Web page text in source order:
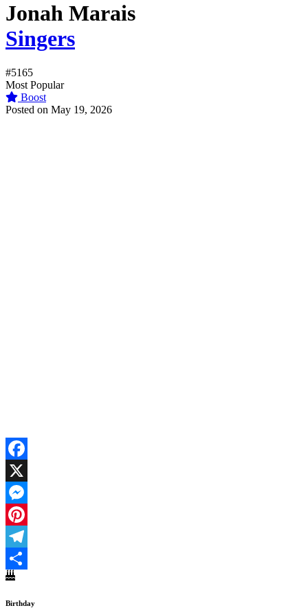
Jonah Marais
Singers
#5165
Most Popular
Boost
Posted on May 19, 2026
Facebook
X
Messenger
Pinterest
Telegram
Share
Birthday